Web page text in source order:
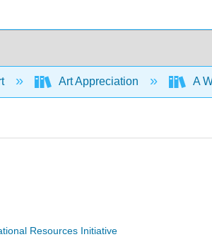
Art Appreciation A
Resources Initiative